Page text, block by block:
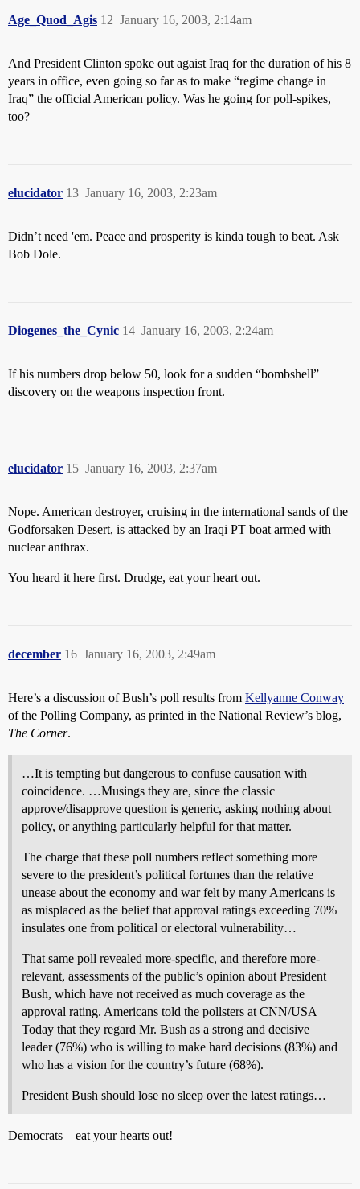
Age_Quod_Agis January 16, 2003, 2:14am
12
And President Clinton spoke out agaist Iraq for the duration of his 8
years in office, even going so far as to make “regime change in
Iraq” the official American policy. Was he going for poll-spikes,
too?
elucidator January 16, 2003, 2:23am
13
Didn’t need 'em. Peace and prosperity is kinda tough to beat. Ask
Bob Dole.
Diogenes_the_Cynic January 16, 2003, 2:24am
14
If his numbers drop below 50, look for a sudden “bombshell”
discovery on the weapons inspection front.
elucidator January 16, 2003, 2:37am
15
Nope. American destroyer, cruising in the international sands of the
Godforsaken Desert, is attacked by an Iraqi PT boat armed with
nuclear anthrax.
You heard it here first. Drudge, eat your heart out.
december January 16, 2003, 2:49am
16
Here’s a discussion of Bush’s poll results from Kellyanne Conway
of the Polling Company, as printed in the National Review’s blog,
The Corner.
…It is tempting but dangerous to confuse causation with
coincidence. …Musings they are, since the classic
approve/disapprove question is generic, asking nothing about
policy, or anything particularly helpful for that matter.
The charge that these poll numbers reflect something more
severe to the president’s political fortunes than the relative
unease about the economy and war felt by many Americans is
as misplaced as the belief that approval ratings exceeding 70%
insulates one from political or electoral vulnerability…
That same poll revealed more-specific, and therefore more-
relevant, assessments of the public’s opinion about President
Bush, which have not received as much coverage as the
approval rating. Americans told the pollsters at CNN/USA
Today that they regard Mr. Bush as a strong and decisive
leader (76%) who is willing to make hard decisions (83%) and
who has a vision for the country’s future (68%).
President Bush should lose no sleep over the latest ratings…
Democrats – eat your hearts out!